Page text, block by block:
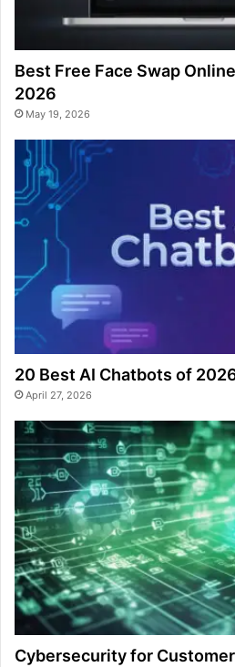
Best Free Face Swap
2026
May 19, 2026
20 Best AI Chatbots of
April 27, 2026
Cybersecurity for